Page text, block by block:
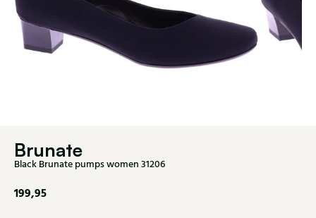
Brunate
Black Brunate pumps women 31206
199,95